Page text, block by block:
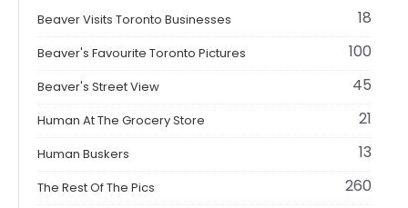
Beaver Visits Toronto Businesses 18
Beaver's Favourite Toronto Pictures 100
Beaver's Street View 45
Human At The Grocery Store 21
Human Buskers 13
The Rest Of The Pics 260